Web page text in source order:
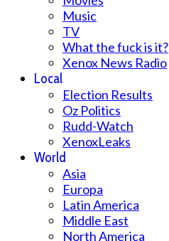
Music
TV
What the fuck is it?
Xenox News Radio
Local
Election Results
Oz Politics
Rudd-Watch
XenoxLeaks
World
Asia
Europa
Latin America
Middle East
North America